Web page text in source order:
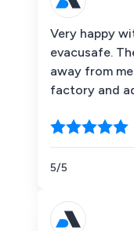
Very happy
evacusafe.
away from
factory and
legally. I took
my staff
happy to say
good to
comes to the
5/5